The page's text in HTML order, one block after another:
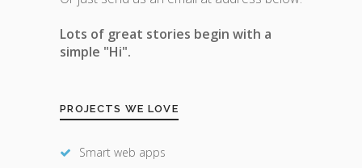
Lots of great stories begin with a
simple "Hi".
PROJECTS WE LOVE
Smart web apps